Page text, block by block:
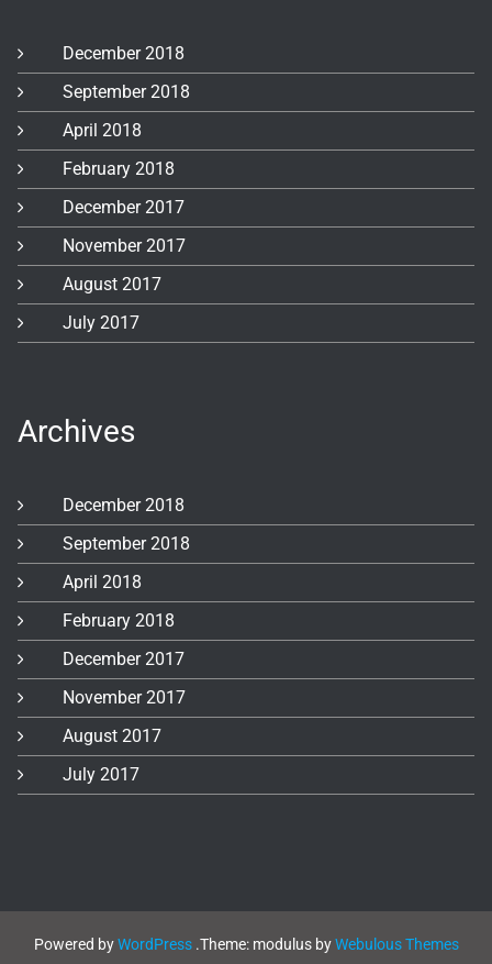
December 2018
September 2018
April 2018
February 2018
December 2017
November 2017
August 2017
July 2017
Archives
December 2018
September 2018
April 2018
February 2018
December 2017
November 2017
August 2017
July 2017
Powered byWordPress.Theme: modulus byWebulous Themes